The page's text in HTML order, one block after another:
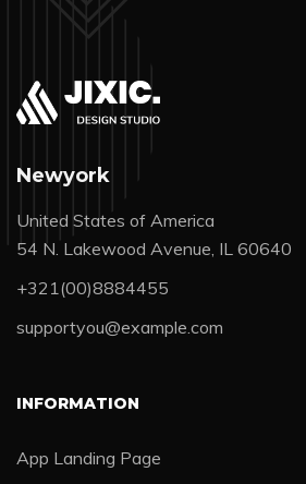
Newyork
United States of America
54 N. Lakewood Avenue, IL 60640
+321(00)8884455
supportyou@example.com
INFORMATION
App Landing Page